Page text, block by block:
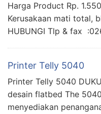
Harga Product Rp.
Kerusakaan mati total,
HUBUNGI Tlp & fax
Printer Telly 5040
Printer Telly 5040
desain flatbed The
menyediakan